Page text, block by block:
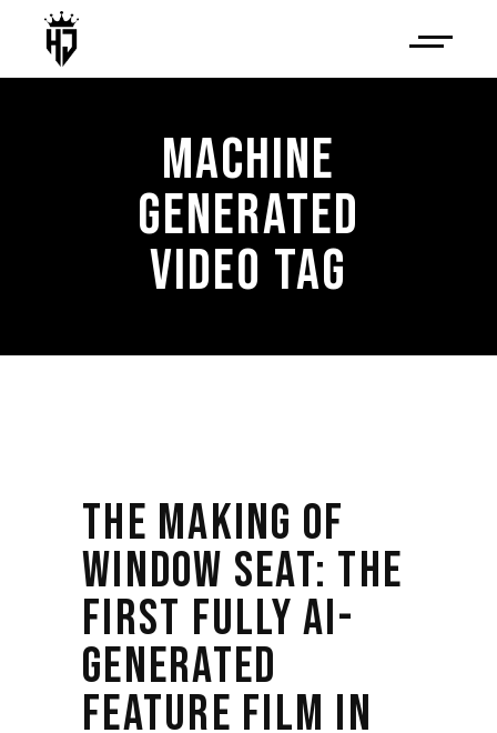
MACHINE
GENERATED
VIDEO TAG
THE MAKING OF
WINDOW SEAT: THE
FIRST FULLY AI-
GENERATED
FEATURE FILM IN